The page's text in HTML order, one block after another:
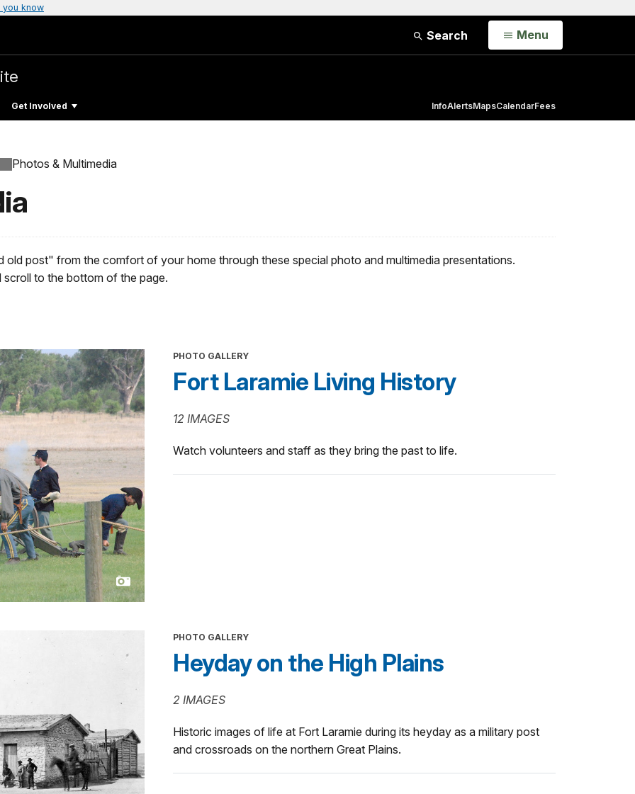
you know
Search Open
Menu
Get Involved InfoAlertsMapsCalendarFees
Photos & Multimedia
post" from the comfort of your home through these special photo and multimedia presentations.
to the bottom of the page.
PHOTO GALLERY
Fort Laramie Living History
12 IMAGES
Watch volunteers and staff as they bring the past to life.
PHOTO GALLERY
Heyday on the High Plains
2 IMAGES
Historic images of life at Fort Laramie during its heyday as a military post
and crossroads on the northern Great Plains.